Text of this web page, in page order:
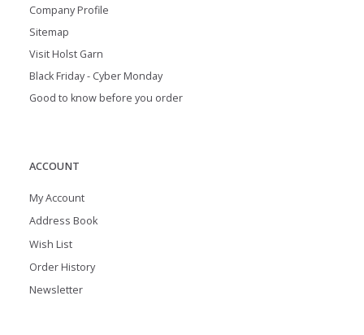
Company Profile
Sitemap
Visit Holst Garn
Black Friday - Cyber Monday
Good to know before you order
ACCOUNT
My Account
Address Book
Wish List
Order History
Newsletter